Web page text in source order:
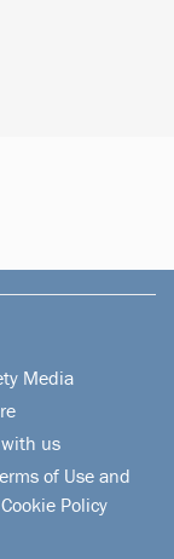
Media
us
of Use and
Policy